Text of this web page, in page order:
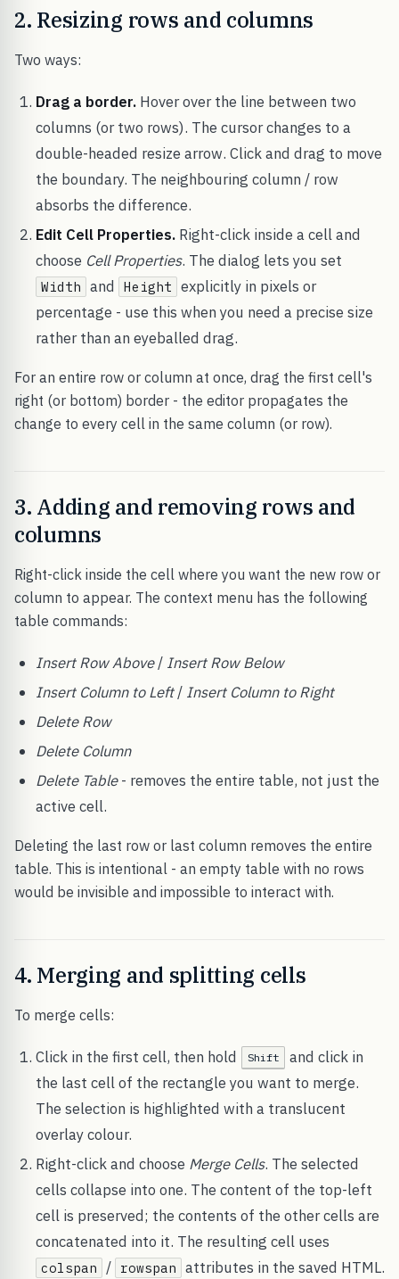
2. Resizing rows and columns
Two ways:
Drag a border. Hover over the line between two
columns (or two rows). The cursor changes to a
double-headed resize arrow. Click and drag to move
the boundary. The neighbouring column / row
absorbs the difference.
Edit Cell Properties. Right-click inside a cell and
choose Cell Properties. The dialog lets you set
Width and Height explicitly in pixels or
percentage - use this when you need a precise size
rather than an eyeballed drag.
For an entire row or column at once, drag the first cell's
right (or bottom) border - the editor propagates the
change to every cell in the same column (or row).
3. Adding and removing rows and
columns
Right-click inside the cell where you want the new row or
column to appear. The context menu has the following
table commands:
Insert Row Above/ Insert Row Below
Insert Column to Left/ Insert Column to Right
Delete Row
Delete Column
Delete Table- removes the entire table, not just the
active cell.
Deleting the last row or last column removes the entire
table. This is intentional - an empty table with no rows
would be invisible and impossible to interact with.
4. Merging and splitting cells
To merge cells:
Click in the first cell, then hold Shift
and click in
the last cell of the rectangle you want to merge.
The selection is highlighted with a translucent
overlay colour.
Right-click and choose Merge Cells. The selected
cells collapse into one. The content of the top-left
cell is preserved; the contents of the other cells are
concatenated into it. The resulting cell uses
colspan / rowspan attributes in the saved HTML.